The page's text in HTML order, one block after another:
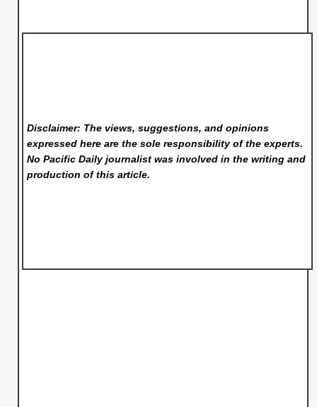
Disclaimer: The views, suggestions, and opinions
expressed here are the sole responsibility of the experts.
No Pacific Dailyjournalist was involved in the writing and
production of this article.